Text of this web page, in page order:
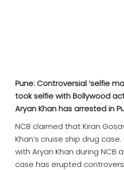
MORE
Pune: Controversial ‘selfie
took selfie with Bollywood
Aryan Khan has arrested in
NCB claimed that Kiran
Khan’s cruise ship drug
with Aryan Khan during NCB
case has erupted